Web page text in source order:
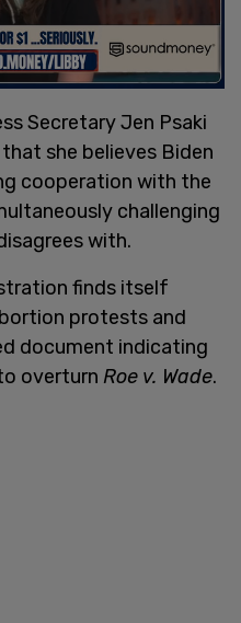
Secretary Jen Psaki
she believes Biden
cooperation with the
challenging
with.
finds itself
protests and
document indicating
overturn Roe v. Wade.